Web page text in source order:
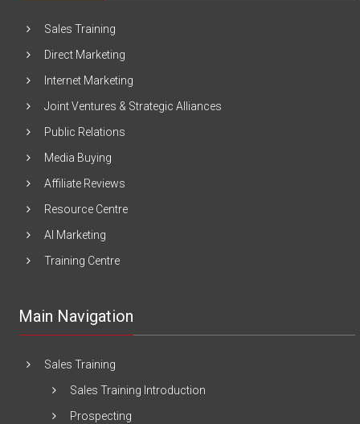
Sales Training
Direct Marketing
Internet Marketing
Joint Ventures & Strategic Alliances
Public Relations
Media Buying
Affiliate Reviews
Resource Centre
AI Marketing
Training Centre
Main Navigation
Sales Training
Sales Training Introduction
Prospecting